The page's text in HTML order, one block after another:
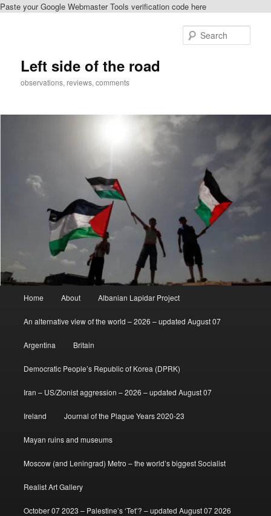
Paste your Google Webmaster Tools verification code here
Left side of the road
observations, reviews, comments
Home About Albanian Lapidar Project
An alternative view of the world – 2026 – updated August 07
Argentina Britain
Democratic People’s Republic of Korea (DPRK)
Iran – US/Zionist aggression – 2026 – updated August 07
Ireland Journal of the Plague Years 2020-23
Mayan ruins and museums
Moscow (and Leningrad) Metro – the world’s biggest Socialist
Realist Art Gallery
October 07 2023 – Palestine’s ‘Tet’? – updated August 07 2026